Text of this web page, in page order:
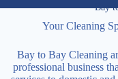
Bay
Your Cleaning
Bay to Bay Cleaning
professional business